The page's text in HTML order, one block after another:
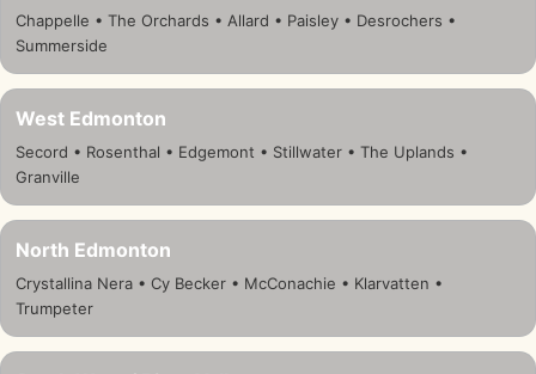
Chappelle • The Orchards • Allard • Paisley • Desrochers •
Summerside
West Edmonton
Secord • Rosenthal • Edgemont • Stillwater • The Uplands •
Granville
North Edmonton
Crystallina Nera • Cy Becker • McConachie • Klarvatten •
Trumpeter